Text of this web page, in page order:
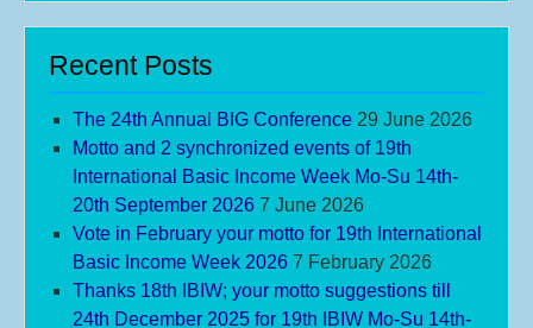
Recent Posts
The 24th Annual BIG Conference 29 June 2026
Motto and 2 synchronized events of 19th
International Basic Income Week Mo-Su 14th-
20th September 2026 7 June 2026
Vote in February your motto for 19th International
Basic Income Week 2026 7 February 2026
Thanks 18th IBIW; your motto suggestions till
24th December 2025 for 19th IBIW Mo-Su 14th-